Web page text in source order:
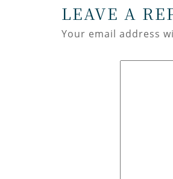
LEAVE A
Your email address